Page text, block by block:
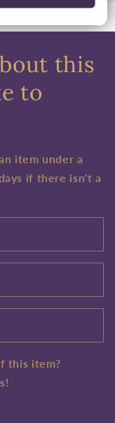
this
to
item under a
if there isn't a
this item?